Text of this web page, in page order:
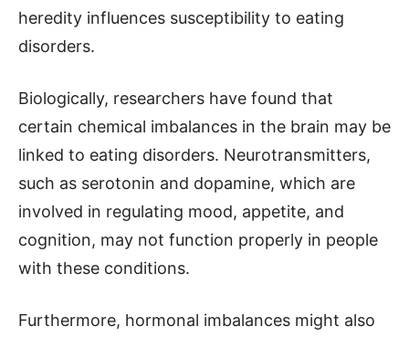
heredity influences susceptibility to eating
disorders.
Biologically, researchers have found that
certain chemical imbalances in the brain may be
linked to eating disorders. Neurotransmitters,
such as serotonin and dopamine, which are
involved in regulating mood, appetite, and
cognition, may not function properly in people
with these conditions.
Furthermore, hormonal imbalances might also